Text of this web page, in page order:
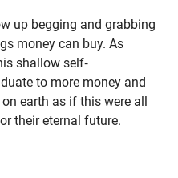
up begging and grabbing
money can buy. As
shallow self-
to more money and
earth as if this were all
their eternal future.